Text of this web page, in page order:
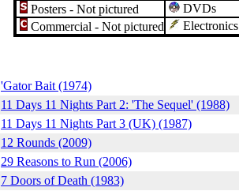
Posters - Not pictured
DVDs
Commercial - Not pictured
Electronics
'Gator Bait (1974)
11 Days 11 Nights Part 2: 'The Sequel' (1988)
11 Days 11 Nights Part 3 (UK) (1987)
12 Rounds (2009)
29 Reasons to Run (2006)
7 Doors of Death (1983)